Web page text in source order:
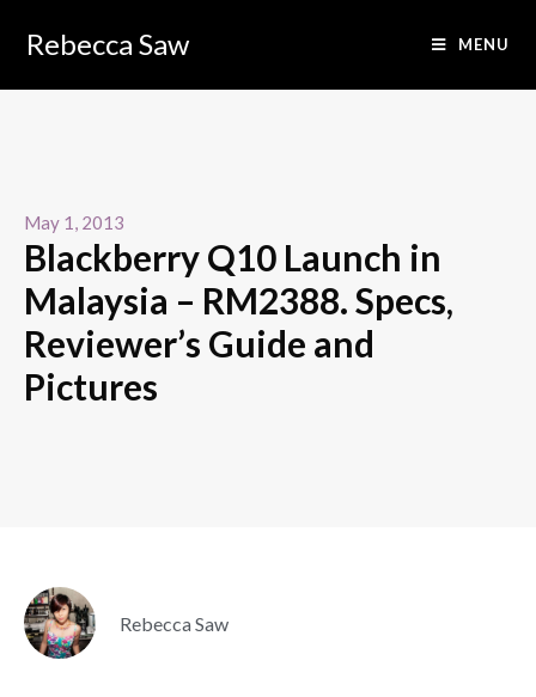
Rebecca Saw MENU
May 1, 2013
Blackberry Q10 Launch in
Malaysia – RM2388. Specs,
Reviewer’s Guide and
Pictures
Rebecca Saw